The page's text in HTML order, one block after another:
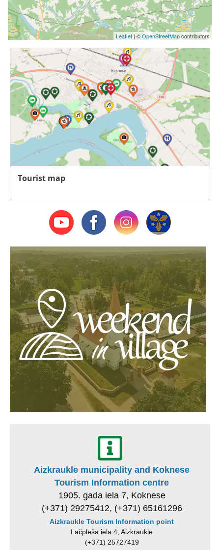
Leaflet | ©OpenStreetMapcontributors
Tourist map
Aizkraukle municipality and Koknese
Tourism Information centre
1905. gada iela 7, Koknese
(+371) 29275412, (+371) 65161296
Aizkraukle Tourism Information point
Lāčplēša iela 4, Aizkraukle
(+371) 25727419